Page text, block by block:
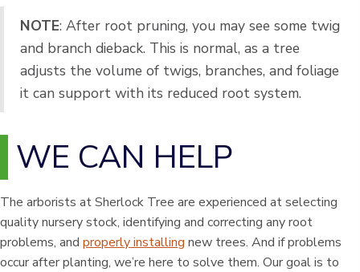
NOTE: After root pruning, you may see some twig
and branch dieback. This is normal, as a tree
adjusts the volume of twigs, branches, and foliage
it can support with its reduced root system.
WE CAN HELP
The arborists at Sherlock Tree are experienced at selecting
quality nursery stock, identifying and correcting any root
problems, and properly installing new trees. And if problems
occur after planting, we’re here to solve them. Our goal is to